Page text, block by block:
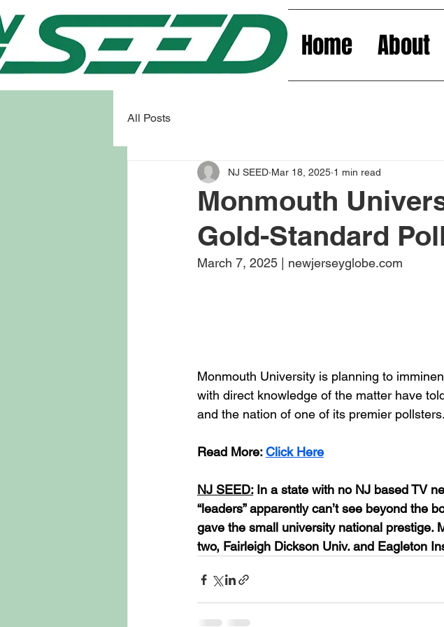
Home About
All Posts
Monmouth
Gold-Standard
NJ SEED Mar 18, 2025 1 min read
March 7, 2025 | newjerseyglobe.com
Monmouth University is planning to
with direct knowledge of the matter have
and the nation of one of its premier pollsters.
Read More: Click Here
NJ SEED: In a state with no NJ based TV
“leaders” apparently can’t see beyond the
gave the small university national prestige.
two, Fairleigh Dickson Univ. and Eagleton